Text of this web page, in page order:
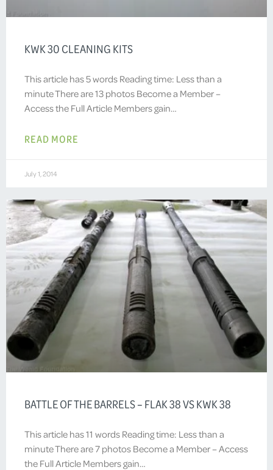
KWK 30 CLEANING KITS
This article has 5 words Reading time: Less than a
minute There are 13 photos Become a Member –
Access the Full Article Members gain…
READ MORE
July 1, 2014
BATTLE OF THE BARRELS – FLAK 38 VS KWK 38
This article has 11 words Reading time: Less than a
minute There are 7 photos Become a Member – Access
the Full Article Members gain…